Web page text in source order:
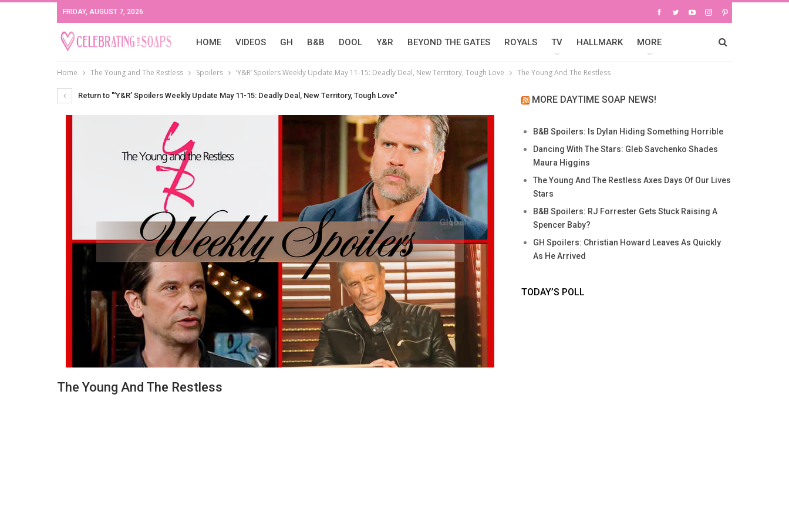
FRIDAY, AUGUST 7, 2026
HOME VIDEOS GH B&B DOOL Y&R BEYOND THE GATES ROYALS TV HALLMARK MORE
Home The Young and The Restless Spoilers ‘Y&R’ Spoilers Weekly Update May 11-15: Deadly Deal, New Territory, Tough Love The Young And The Restless
Return to "‘Y&R’ Spoilers Weekly Update May 11-15: Deadly Deal, New Territory, Tough Love"
The Young And The Restless
MORE DAYTIME SOAP NEWS!
B&B Spoilers: Is Dylan Hiding Something Horrible
Dancing With The Stars: Gleb Savchenko Shades
Maura Higgins
The Young And The Restless Axes Days Of Our Lives
Stars
B&B Spoilers: RJ Forrester Gets Stuck Raising A
Spencer Baby?
GH Spoilers: Christian Howard Leaves As Quickly
As He Arrived
TODAY’S POLL